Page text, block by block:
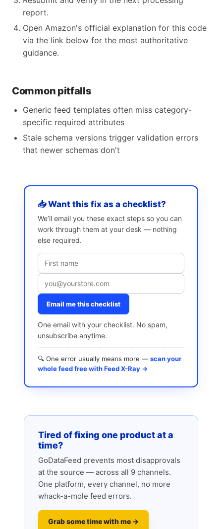
report.
Open Amazon's official explanation for this code
via the link below for the most authoritative
guidance.
Common pitfalls
Generic feed templates often miss category-
specific required attributes
Stale schema versions trigger validation errors
that newer schemas don't
📥 Want this fix as a checklist?
We’ll email you these exact steps so you can
work through them at your desk — nothing
else required.
Email me this checklist
One email with your checklist. No spam,
unsubscribe anytime.
🔍 One error usually means more — scan your
whole feed free with Feed X-Ray →
Tired of fixing one product at a
time?
GoDataFeed prevents most disapprovals
at the source — across all 9 channels.
One platform, every channel, no more
whack-a-mole feed errors.
Grab some time with me →